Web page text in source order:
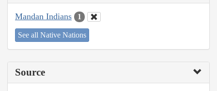
Mandan Indians 1
See all Native Nations
Source